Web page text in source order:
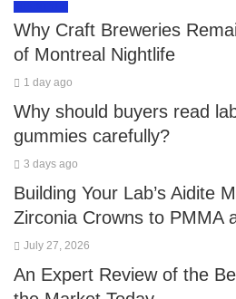
Why Craft Breweries
of Montreal Nightlife
1 day ago
Why should buyers read
gummies carefully?
3 days ago
Building Your Lab’s Aidite
Zirconia Crowns to PMMA
July 27, 2026
An Expert Review of the